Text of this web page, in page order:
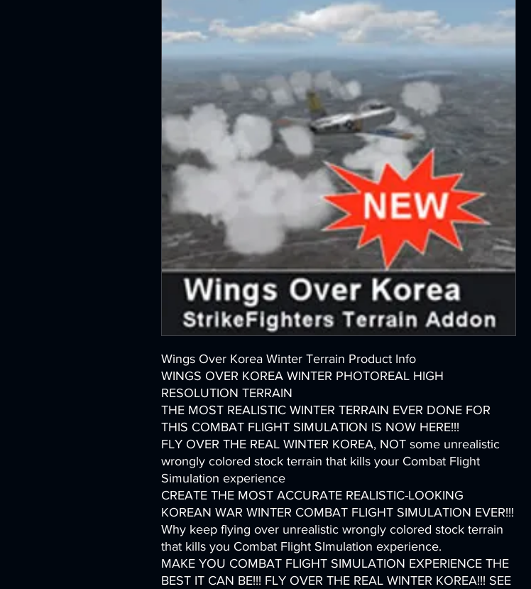
Wings Over Korea Winter Terrain Product Info
WINGS OVER KOREA WINTER PHOTOREAL HIGH
RESOLUTION TERRAIN
THE MOST REALISTIC WINTER TERRAIN EVER DONE FOR
THIS COMBAT FLIGHT SIMULATION IS NOW HERE!!!
FLY OVER THE REAL WINTER KOREA, NOT some unrealistic
wrongly colored stock terrain that kills your Combat Flight
Simulation experience
CREATE THE MOST ACCURATE REALISTIC-LOOKING
KOREAN WAR WINTER COMBAT FLIGHT SIMULATION EVER!!!
Why keep flying over unrealistic wrongly colored stock terrain
that kills you Combat Flight SImulation experience.
MAKE YOU COMBAT FLIGHT SIMULATION EXPERIENCE THE
BEST IT CAN BE!!! FLY OVER THE REAL WINTER KOREA!!! SEE